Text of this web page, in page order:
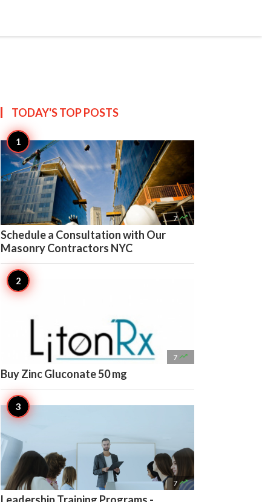
TODAY'S TOPPOSTS
7 
Schedule a Consultation with Our
Masonry Contractors NYC
7 
Buy Zinc Gluconate 50 mg
7 